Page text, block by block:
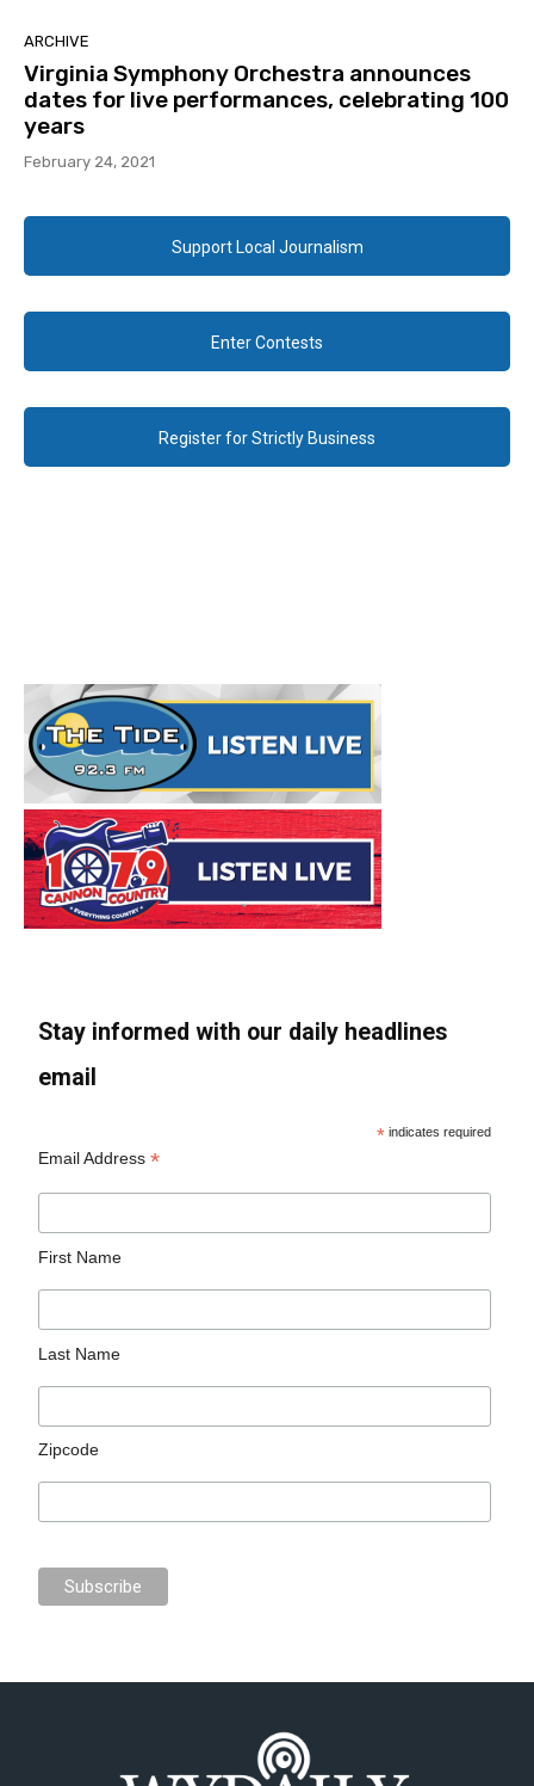
ARCHIVE
Virginia Symphony Orchestra announces
dates for live performances, celebrating 100
years
February 24, 2021
Support Local Journalism
Enter Contests
Register for Strictly Business
Stay informed with our daily headlines
email
* indicates required
Email Address*
First Name
Last Name
Zipcode